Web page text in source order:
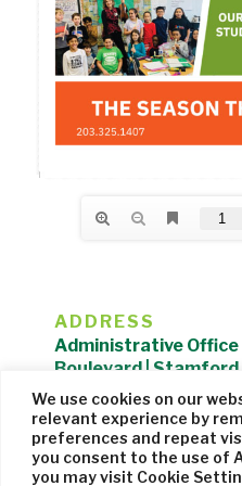
We use cookies on our
relevant experience by
preferences and repeat
you consent to the use of
you may visit Cookie
ADDRESS
Administrative Office
Boulevard |
203.325.1407
Privacy Policy| Website